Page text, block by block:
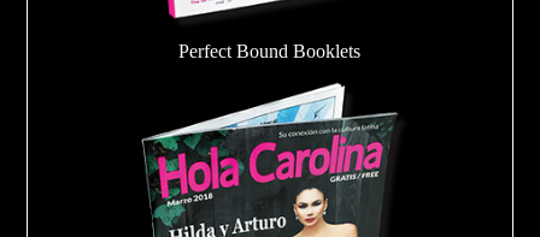
Perfect Bound Booklets